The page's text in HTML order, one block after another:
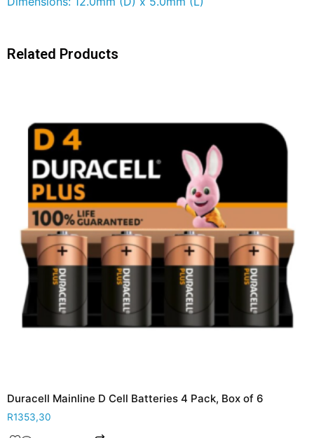
Related Products
Duracell Mainline D Cell Batteries 4 Pack, Box of 6
R1353,30